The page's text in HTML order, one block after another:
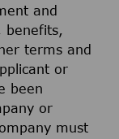
and
benefits,
terms and
or
been
or
must